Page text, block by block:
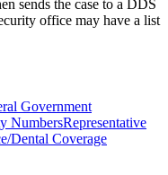
sends the case to a DDS
office may have a list
Government
NumbersRepresentative
Dental Coverage